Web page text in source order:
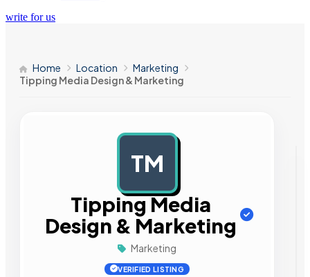
write for us
Home Location
Marketing
Tipping Media Design & Marketing
TM
Tipping Media
Design & Marketing
Marketing
VERIFIED LISTING